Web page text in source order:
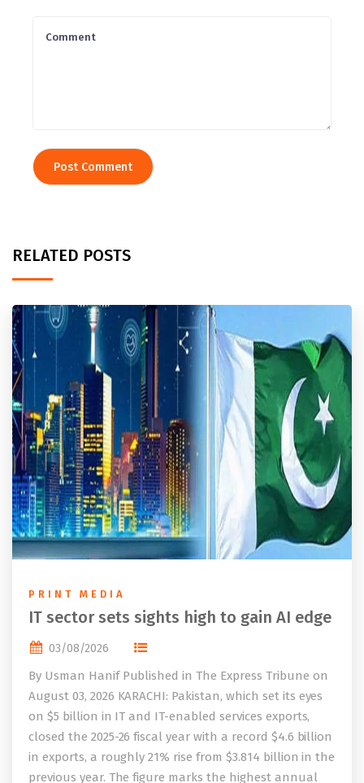
RELATED POSTS
PRINT MEDIA
IT sector sets sights high to gain AI edge
03/08/2026
By Usman Hanif Published in The Express Tribune on
August 03, 2026 KARACHI: Pakistan, which set its eyes
on $5 billion in IT and IT-enabled services exports,
closed the 2025-26 fiscal year with a record $4.6 billion
in exports, a roughly 21% rise from $3.814 billion in the
previous year. The figure marks the highest annual